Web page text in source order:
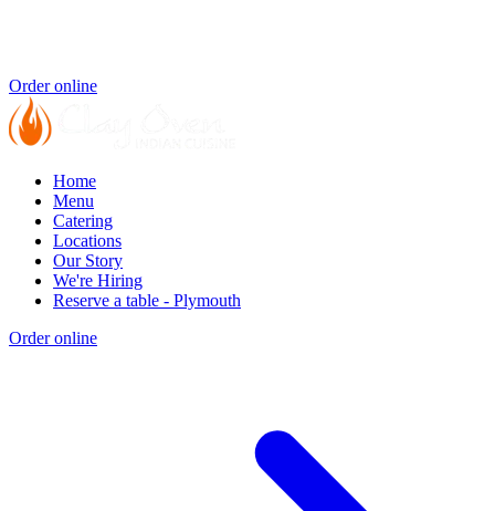
Order online
Home
Menu
Catering
Locations
Our Story
We're Hiring
Reserve a table - Plymouth
Order online